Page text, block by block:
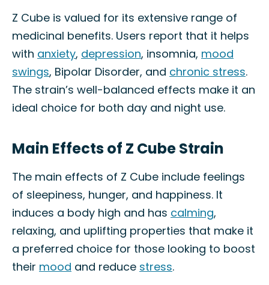
Z Cube is valued for its extensive range of
medicinal benefits. Users report that it helps
with anxiety, depression, insomnia, mood
swings, Bipolar Disorder, and chronic stress.
The strain’s well-balanced effects make it an
ideal choice for both day and night use.
Main Effects of Z Cube Strain
The main effects of Z Cube include feelings
of sleepiness, hunger, and happiness. It
induces a body high and has calming,
relaxing, and uplifting properties that make it
a preferred choice for those looking to boost
their mood and reduce stress.